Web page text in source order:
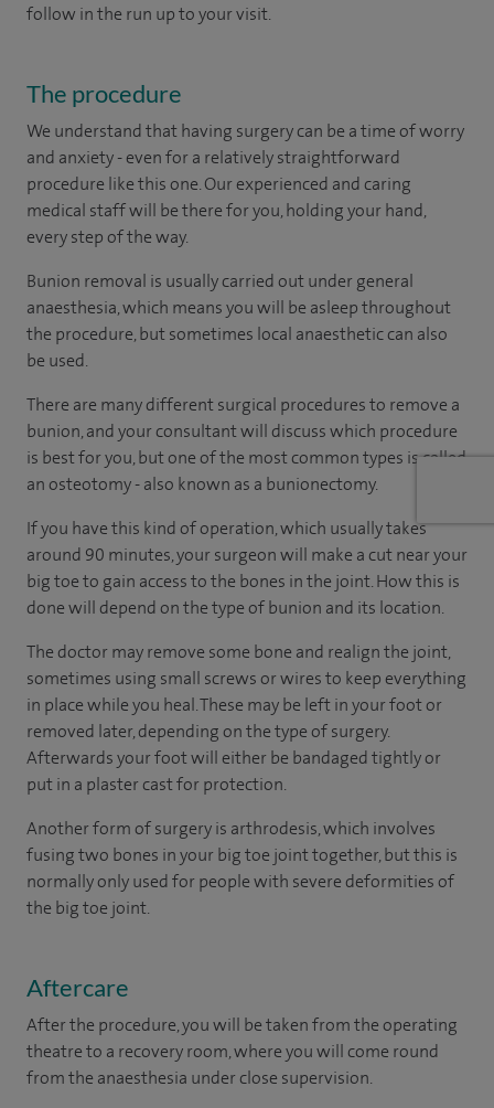
follow in the run up to your visit.
The procedure
We understand that having surgery can be a time of worry
and anxiety - even for a relatively straightforward
procedure like this one. Our experienced and caring
medical staff will be there for you, holding your hand,
every step of the way.
Bunion removal is usually carried out under general
anaesthesia, which means you will be asleep throughout
the procedure, but sometimes local anaesthetic can also
be used.
There are many different surgical procedures to remove a
bunion, and your consultant will discuss which procedure
is best for you, but one of the most common types is called
an osteotomy - also known as a bunionectomy.
If you have this kind of operation, which usually takes
around 90 minutes, your surgeon will make a cut near your
big toe to gain access to the bones in the joint. How this is
done will depend on the type of bunion and its location.
The doctor may remove some bone and realign the joint,
sometimes using small screws or wires to keep everything
in place while you heal. These may be left in your foot or
removed later, depending on the type of surgery.
Afterwards your foot will either be bandaged tightly or
put in a plaster cast for protection.
Another form of surgery is arthrodesis, which involves
fusing two bones in your big toe joint together, but this is
normally only used for people with severe deformities of
the big toe joint.
Aftercare
After the procedure, you will be taken from the operating
theatre to a recovery room, where you will come round
from the anaesthesia under close supervision.